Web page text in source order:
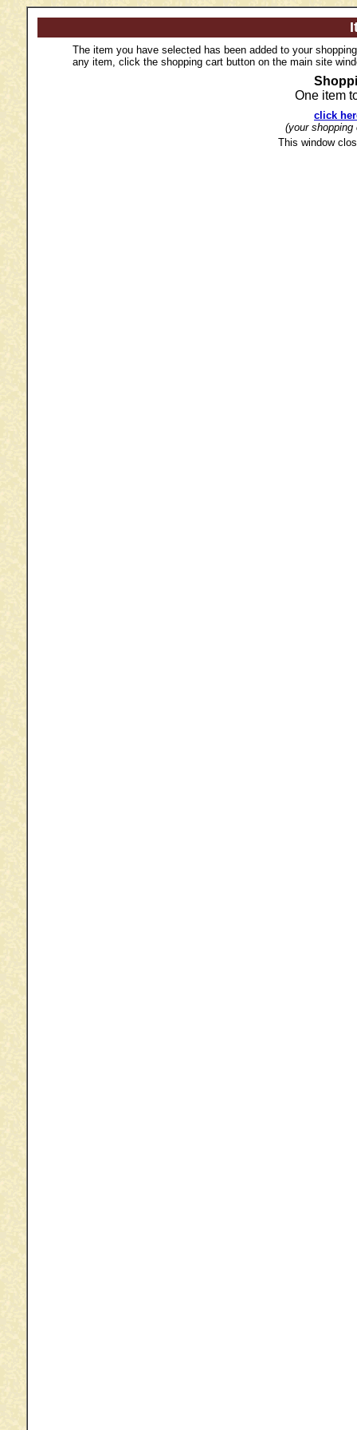
The item you have selected has been added to your
any item, click the shopping cart button on the main site
One item
click
(your
This window